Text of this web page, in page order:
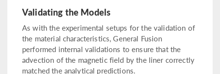
Validating the Models
As with the experimental setups for the validation of
the material characteristics, General Fusion
performed internal validations to ensure that the
advection of the magnetic field by the liner correctly
matched the analytical predictions.